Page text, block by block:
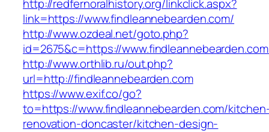
http://redfernoralhistory.org/linkclick.aspx?
link=https://www.findleannebearden.com/
http://www.ozdeal.net/goto.php?
id=2675&c=https://
http://www.orthlib.ru/out.php?
url=http://findleannebearden.com
https://www.exif.co/go?
to=https://www.findleannebearden.com/
renovation-doncaster/kitchen-design-